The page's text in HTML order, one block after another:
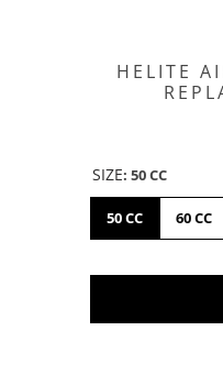
HELITE
SIZE: 50 CC
50 CC 60 CC